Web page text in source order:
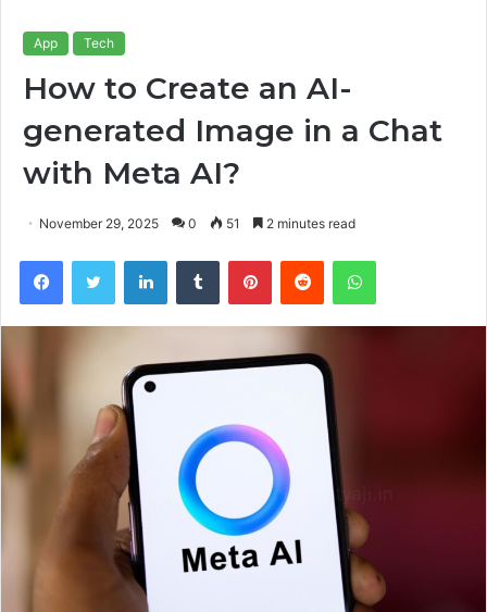
App Tech
How to Create an AI-
generated Image in a Chat
with Meta AI?
November 29, 2025 0 51 2 minutes read
FacebookTwitter LinkedInTumblr PinterestReddit WhatsApp